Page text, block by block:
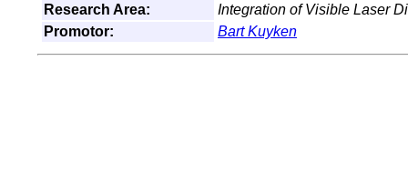
Research Area:
Integration of Visible Laser
Promotor:
Bart Kuyken